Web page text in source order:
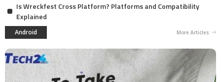
Is Wreckfest Cross Platform? Platforms and Compatibility
Explained
Android More Articles